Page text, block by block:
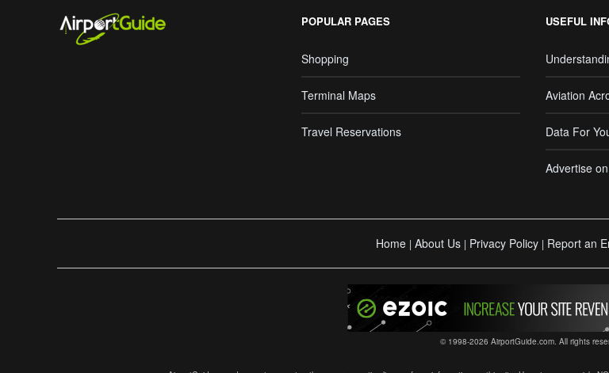
POPULAR PAGES
Shopping
Terminal Maps
Travel Reservations
USEFUL
Aviation
Data For
Advertise
Home | About Us | Privacy Policy | Report an
© 1998-2026 AirportGuide.com. All rights